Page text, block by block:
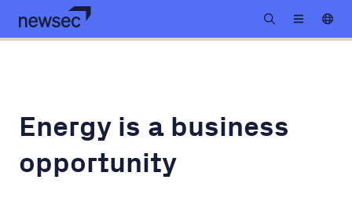
Energy is a business
opportunity